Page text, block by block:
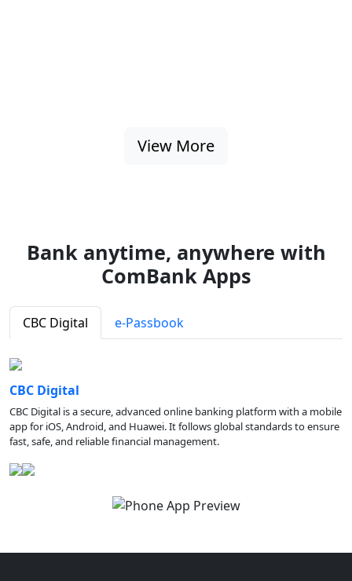
View More
Bank anytime, anywhere with
ComBank Apps
CBC Digital e-Passbook
CBC Digital
CBC Digital is a secure, advanced online banking platform with a mobile
app for iOS, Android, and Huawei. It follows global standards to ensure
fast, safe, and reliable financial management.